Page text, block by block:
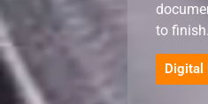
to finish.
Digital